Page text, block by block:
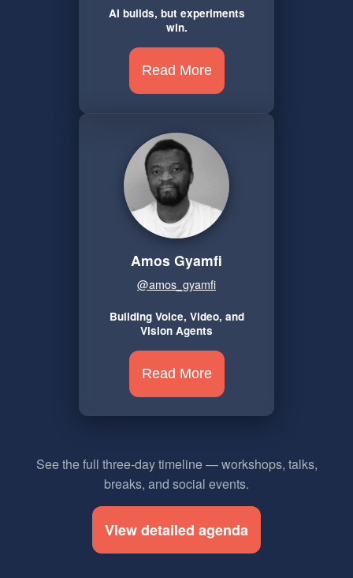
AI builds, but experiments
win.
Read More
Amos Gyamfi
@amos_gyamfi
Building Voice, Video, and
Vision Agents
Read More
See the full three-day timeline — workshops, talks,
breaks, and social events.
View detailed agenda